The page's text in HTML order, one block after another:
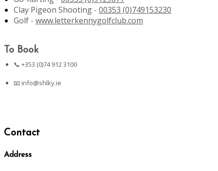
Clay Pigeon Shooting - 00353 (0)749153230
Golf - www.letterkennygolfclub.com
To Book
📞 +353 (0)74 912 3100
📧info@shlky.ie
Contact
Address